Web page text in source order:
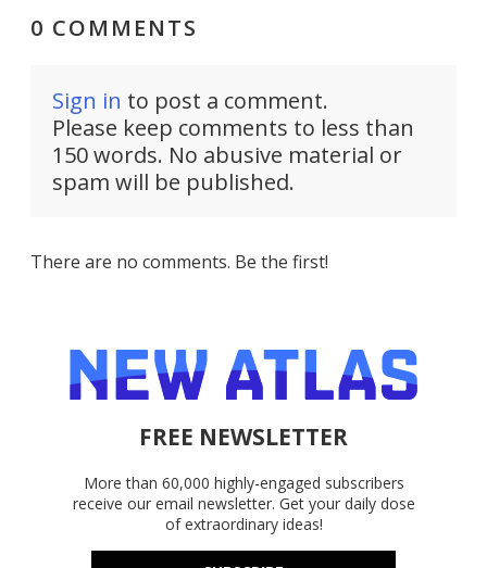
0 COMMENTS
Sign in to post a comment.
Please keep comments to less than
150 words. No abusive material or
spam will be published.
There are no comments. Be the first!
FREE NEWSLETTER
More than 60,000 highly-engaged subscribers
receive our email newsletter. Get your daily dose
of extraordinary ideas!